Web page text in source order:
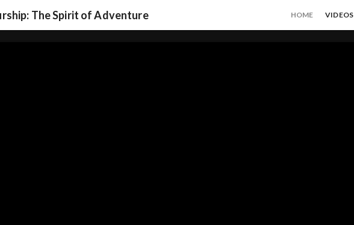
The Spirit of Adventure HOME VIDEOS